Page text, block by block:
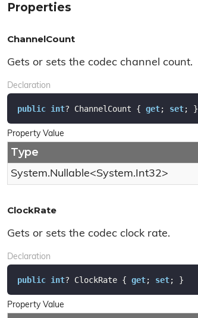
Properties
ChannelCount
Gets or sets the codec channel count.
Declaration
public int? ChannelCount { get; set; }
Property Value
Type
System.Nullable<System.Int32>
ClockRate
Gets or sets the codec clock rate.
Declaration
public int? ClockRate { get; set; }
Property Value